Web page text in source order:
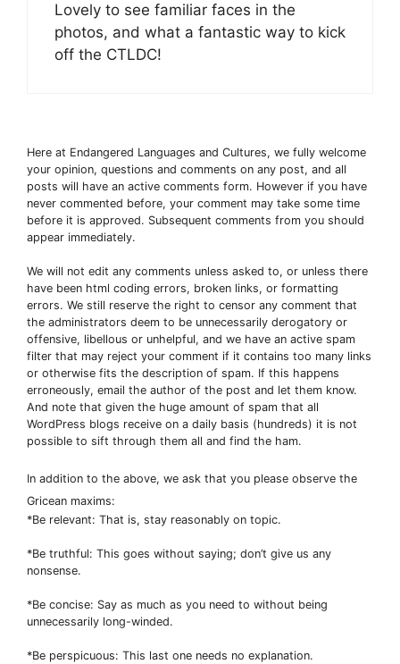
Lovely to see familiar faces in the
photos, and what a fantastic way to kick
off the CTLDC!
Here at Endangered Languages and Cultures, we fully welcome
your opinion, questions and comments on any post, and all
posts will have an active comments form. However if you have
never commented before, your comment may take some time
before it is approved. Subsequent comments from you should
appear immediately.
We will not edit any comments unless asked to, or unless there
have been html coding errors, broken links, or formatting
errors. We still reserve the right to censor any comment that
the administrators deem to be unnecessarily derogatory or
offensive, libellous or unhelpful, and we have an active spam
filter that may reject your comment if it contains too many links
or otherwise fits the description of spam. If this happens
erroneously, email the author of the post and let them know.
And note that given the huge amount of spam that all
WordPress blogs receive on a daily basis (hundreds) it is not
possible to sift through them all and find the ham.
In addition to the above, we ask that you please observe the
Gricean maxims:
*Be relevant: That is, stay reasonably on topic.
*Be truthful: This goes without saying; don’t give us any
nonsense.
*Be concise: Say as much as you need to without being
unnecessarily long-winded.
*Be perspicuous: This last one needs no explanation.